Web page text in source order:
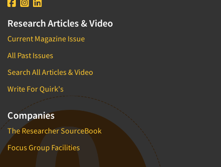
Research Articles & Video
Current Magazine Issue
All Past Issues
Search All Articles & Video
Write For Quirk's
Companies
The Researcher SourceBook
Focus Group Facilities